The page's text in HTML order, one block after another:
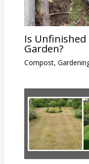
Is
Garden?
Compost,